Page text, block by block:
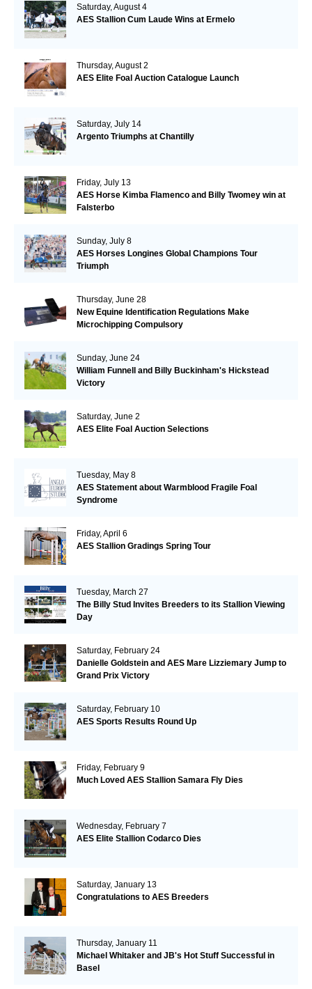
Saturday, August 4
AES Stallion Cum Laude Wins at Ermelo
Thursday, August 2
AES Elite Foal Auction Catalogue Launch
Saturday, July 14
Argento Triumphs at Chantilly
Friday, July 13
AES Horse Kimba Flamenco and Billy Twomey win at
Falsterbo
Sunday, July 8
AES Horses Longines Global Champions Tour
Triumph
Thursday, June 28
New Equine Identification Regulations Make
Microchipping Compulsory
Sunday, June 24
William Funnell and Billy Buckinham's Hickstead
Victory
Saturday, June 2
AES Elite Foal Auction Selections
Tuesday, May 8
AES Statement about Warmblood Fragile Foal
Syndrome
Friday, April 6
AES Stallion Gradings Spring Tour
Tuesday, March 27
The Billy Stud Invites Breeders to its Stallion Viewing
Day
Saturday, February 24
Danielle Goldstein and AES Mare Lizziemary Jump to
Grand Prix Victory
Saturday, February 10
AES Sports Results Round Up
Friday, February 9
Much Loved AES Stallion Samara Fly Dies
Wednesday, February 7
AES Elite Stallion Codarco Dies
Saturday, January 13
Congratulations to AES Breeders
Thursday, January 11
Michael Whitaker and JB's Hot Stuff Successful in
Basel